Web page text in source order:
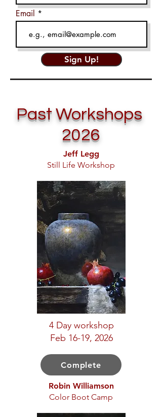
Email
Sign Up!
Past Workshops
2026
Jeff Legg
Still Life Workshop
4 Day workshop
Feb 16-19, 2026
Complete
Robin Williamson
Color Boot Camp